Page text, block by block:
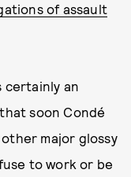
of assault
certainly an
soon Condé
other major glossy
to work or be